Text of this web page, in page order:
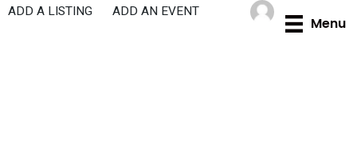
Skip
Menu
ADD A LISTING ADD AN EVENT